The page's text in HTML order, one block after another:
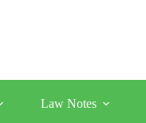
Law Notes